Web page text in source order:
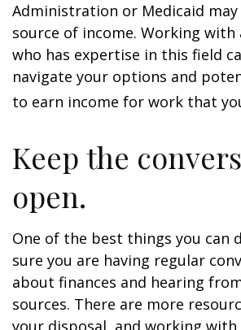
Administration or Medicaid
source of income. Working with
who has expertise in this field
navigate your options and
to earn income for work that
Keep the
open.
One of the best things you can
sure you are having regular
about finances and hearing
sources. There are more
your disposal, and working